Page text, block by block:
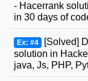
- Hacerrank
in 30 days of
Ex: #4 [Solved]
solution in
java, Js, PHP,